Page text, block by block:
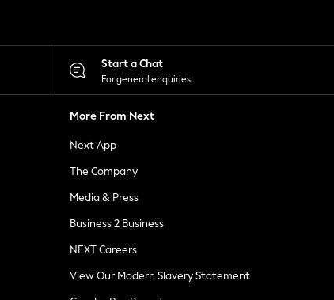
Start a Chat
For general enquiries
More From Next
Next App
The Company
Media & Press
Business 2 Business
NEXT Careers
View Our Modern Slavery Statement